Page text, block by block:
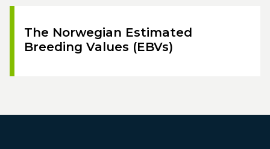
The Norwegian Estimated
Breeding Values (EBVs)